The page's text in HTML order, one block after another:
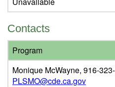
Contacts
Program
Monique McWayne, 916-
PLSMO@cde.ca.gov